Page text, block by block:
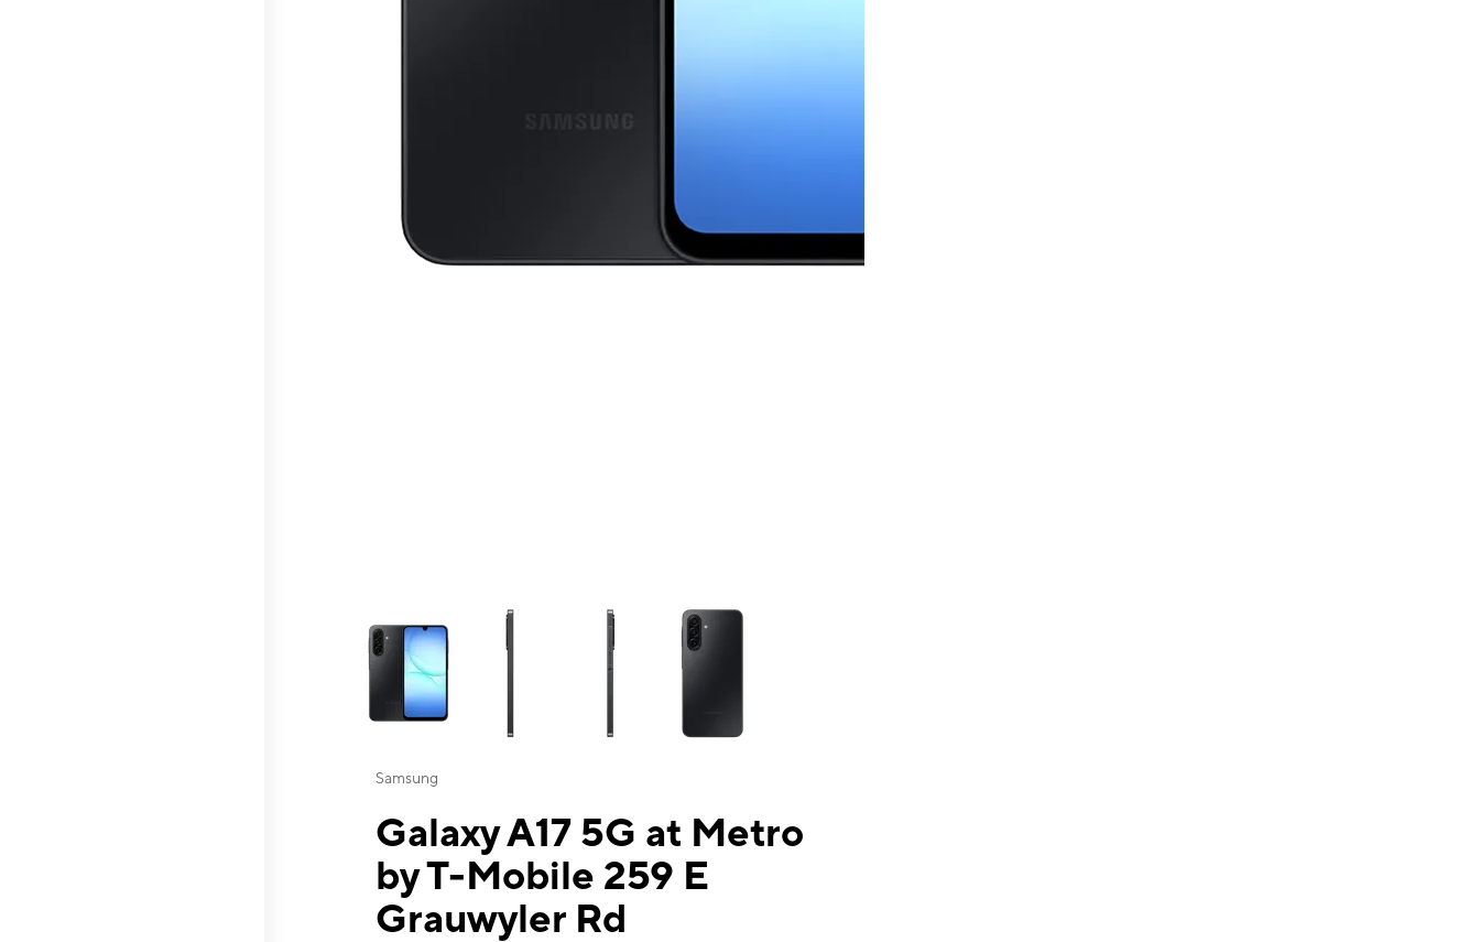
This carousel contains a column of small thumbnails. Selecting a thumbnail will change the main image in the carousel that follows. Use the Previous and Next
Samsung
Galaxy A17 5G at Metro
by T-Mobile 259 E
Grauwyler Rd